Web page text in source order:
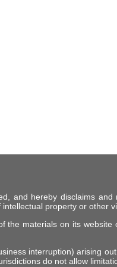
and hereby disclaims
property or other
the materials on its website
interruption) arising
do not allow